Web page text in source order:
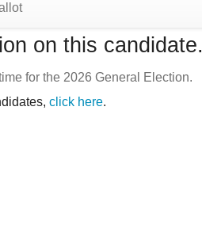
on this candidate.
for the 2026 General Election.
click here.